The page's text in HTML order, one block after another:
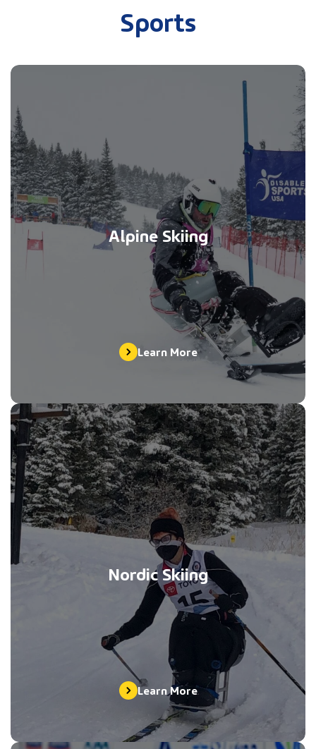
Sports
Alpine Skiing
Learn More
Nordic Skiing
Learn More